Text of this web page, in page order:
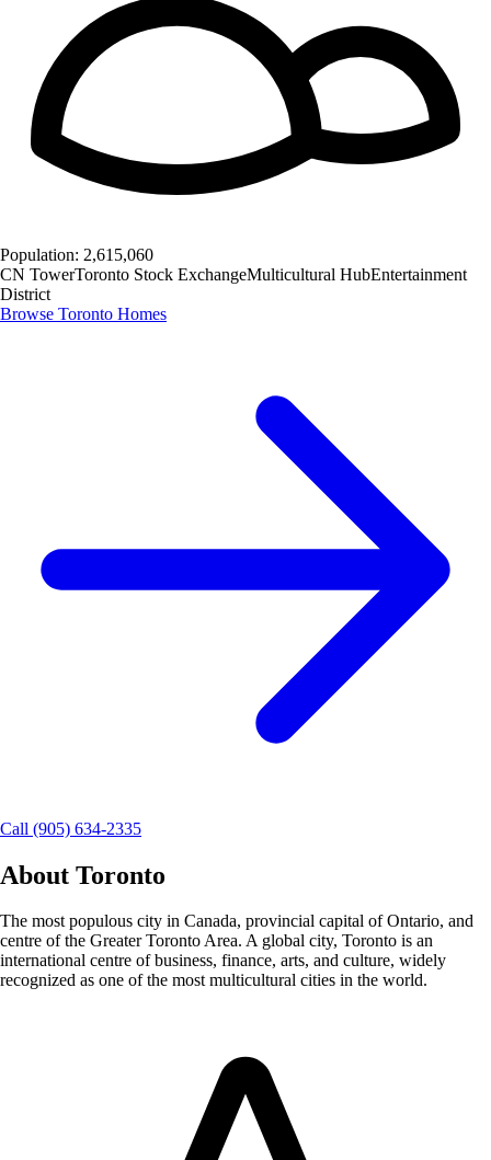
Population: 2,615,060
CN TowerToronto Stock ExchangeMulticultural HubEntertainment
District
Browse Toronto Homes
Call (905) 634-2335
About Toronto
The most populous city in Canada, provincial capital of Ontario, and
centre of the Greater Toronto Area. A global city, Toronto is an
international centre of business, finance, arts, and culture, widely
recognized as one of the most multicultural cities in the world.